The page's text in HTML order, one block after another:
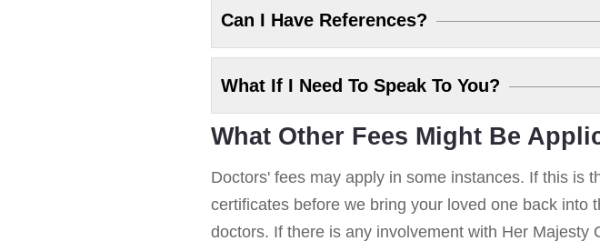
Can I Have References?
What If I Need To Speak To You?
What Other Fees Might Be
Doctors' fees may apply in some instances. If this is
certificates before we bring your loved one back
doctors. If there is any involvement with Her Majesty